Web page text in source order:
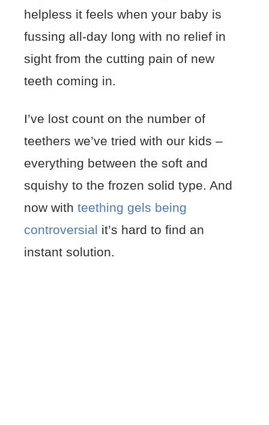
helpless it feels when your baby is
fussing all-day long with no relief in
sight from the cutting pain of new
teeth coming in.
I’ve lost count on the number of
teethers we’ve tried with our kids –
everything between the soft and
squishy to the frozen solid type. And
now with teething gels being
controversial it’s hard to find an
instant solution.